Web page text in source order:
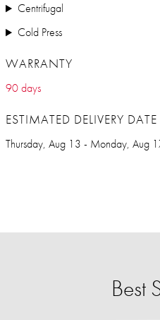
Centrifugal
Cold Press
WARRANTY
90 days
ESTIMATED DELIVERY DATE
Thursday, Aug 13 - Monday, Aug
Best